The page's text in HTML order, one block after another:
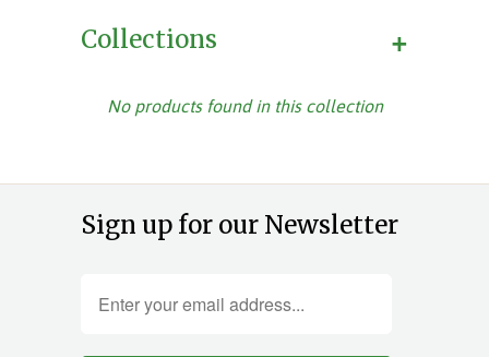
+
Collections
No products found in this collection
Sign up for our Newsletter